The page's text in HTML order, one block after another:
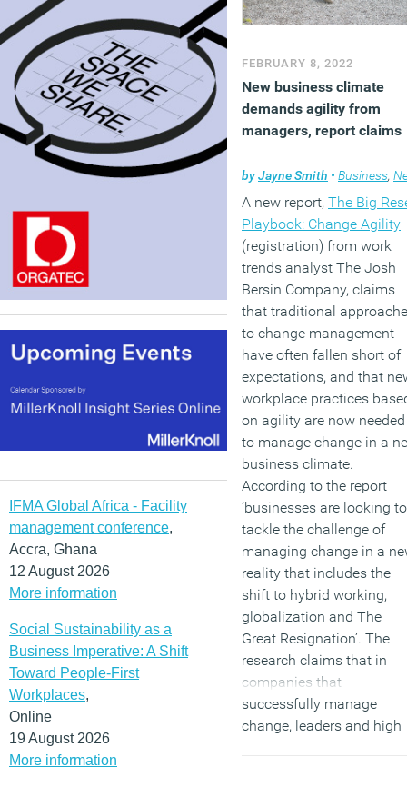
IFMA Global Africa - Facility
management conference,
Accra, Ghana
12 August 2026
More information
Social Sustainability as a
Business Imperative: A Shift
Toward People-First
Workplaces,
Online
19 August 2026
More information
FEBRUARY 8, 2022
New business climate
demands agility from
managers, report claims
byJayne Smith • Business,
A new report, The Big
Playbook: Change Agility
(registration) from work
trends analyst The Josh
Bersin Company, claims
that traditional
to change management
have often fallen short of
expectations, and that
workplace practices
on agility are now needed
to manage change in a
business climate.
According to the report
‘businesses are looking to
tackle the challenge of
managing change in a
reality that includes the
shift to hybrid working,
globalization and The
Great Resignation’. The
research claims that in
companies that
successfully manage
change, leaders and high